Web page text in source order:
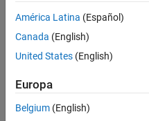
Object Functions
Examples
References
Version History
América Latina (Español)
Canada (English)
United States (English)
Europa
Belgium (English)